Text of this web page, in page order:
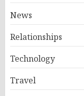
News
Relationships
Technology
Travel